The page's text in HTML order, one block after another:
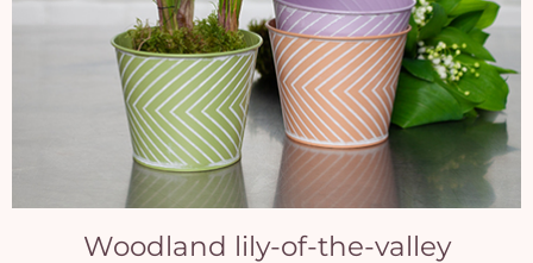
Woodland lily-of-the-valley